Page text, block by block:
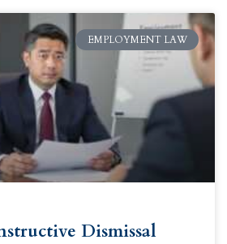
EMPLOYMENT LAW
Dismissal